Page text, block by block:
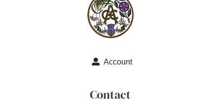
Account
Contact